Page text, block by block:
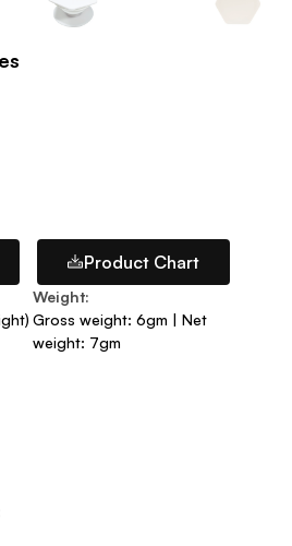
Product Chart
Weight:
Gross weight: 6gm | Net
weight: 7gm